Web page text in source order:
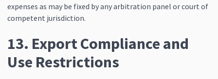
expenses as may be fixed by any arbitration panel or court of
competent jurisdiction.
13. Export Compliance and
Use Restrictions